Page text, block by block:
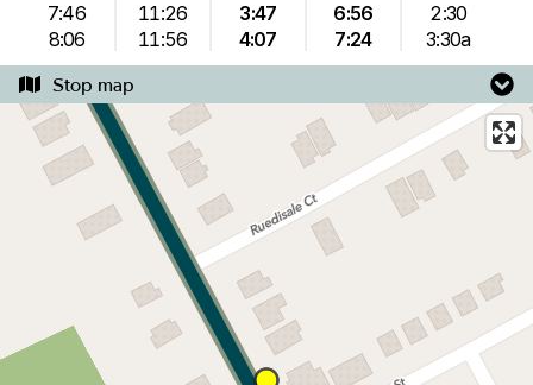
7:46
8:06
11:26
11:56
3:47
4:07
6:56
7:24
2:30
3:30a
Stop map